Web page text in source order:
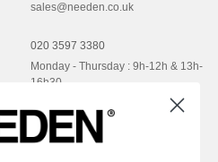
sales@needen.co.uk
020 3597 3380
Monday - Thursday : 9h-12h & 13h-
16h30